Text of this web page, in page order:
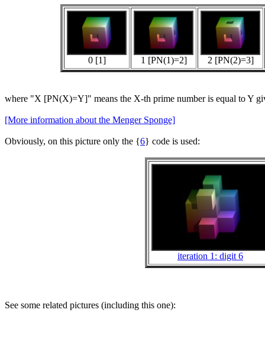
0 [1] 1 [PN(1)=2] 2 [PN(2)=3]
where "X [PN(X)=Y]" means the X-th prime number is equal to Y
[More information about the Menger Sponge]
Obviously, on this picture only the {6} code is used:
iteration 1: digit 6
See some related pictures (including this one):